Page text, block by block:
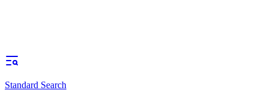
Standard Search